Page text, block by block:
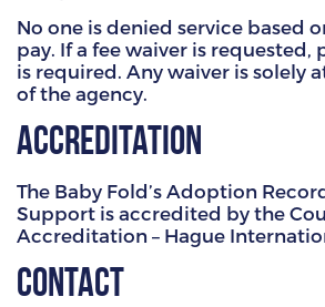
No one is denied service based
pay. If a fee waiver is
is required. Any waiver is solely
of the agency.
Accreditation
The Baby Fold’s Adoption
Support is accredited by the
Accreditation – Hague
Contact